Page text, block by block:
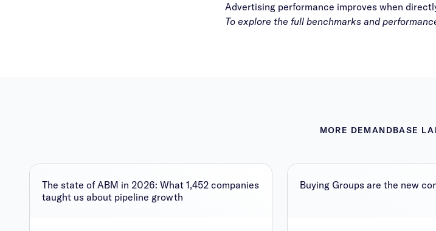
Advertising performance improves when
To explore the full benchmarks and
MORE DEMANDBASE
The state of ABM in 2026: What 1,452 companies
taught us about pipeline growth
Buying Groups are the new